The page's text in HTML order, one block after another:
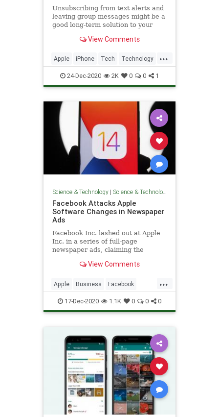
Unsubscribing from text alerts and
leaving group messages might be a
good long-term solution to your
quicker fix.View Comments
...
Apple iPhone Tech Technology
TechSkills
24-Dec-2020 2K 0 0 1
Science & Technology| Science & Technology
Facebook Attacks Apple
Software Changes in Newspaper
Ads
Facebook Inc. lashed out at Apple
Inc. in a series of full-page
newspaper ads, claiming the
software changes around data
are bad for small businesses.
View Comments
...
Apple Business Facebook
Tech Technology
17-Dec-2020 1.1K 0 0 0